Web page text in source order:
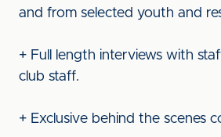
and from selected youth and
+ Full length interviews with
club staff.
+ Exclusive behind the scenes